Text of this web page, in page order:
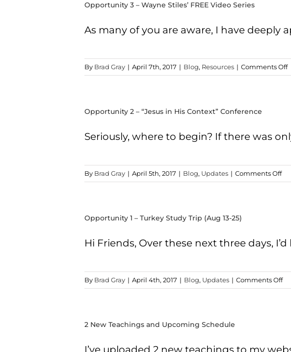
Opportunity 3 – Wayne Stiles’ FREE Video Series
As many of you are aware, I have deeply
By Brad Gray | April 7th, 2017 | Blog, Resources | Comments Offon
Opportunity 2 – “Jesus in His Context” Conference
Seriously, where to begin? If there was
By Brad Gray | April 5th, 2017 | Blog, Updates | Comments Offon
His
Opportunity 1 – Turkey Study Trip (Aug 13-25)
Hi Friends, Over these next three days, I’d
By Brad Gray | April 4th, 2017 | Blog, Updates | Comments Offon
2 New Teachings and Upcoming Schedule
I’ve uploaded 2 new teachings to my